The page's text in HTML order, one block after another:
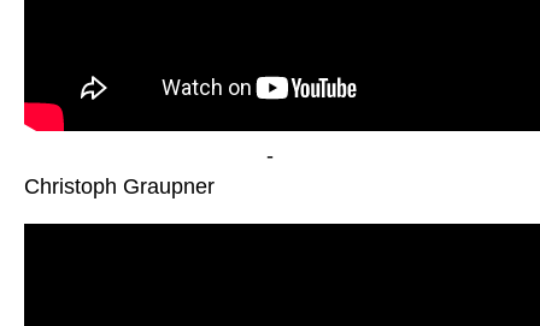
-
Christoph Graupner